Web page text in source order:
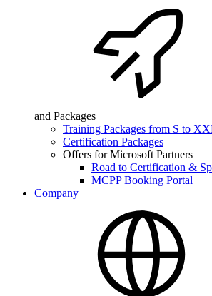
and Packages
Training Packages from S to
Certification Packages
Offers for Microsoft Partners
Road to Certification &
MCPP Booking Portal
Company